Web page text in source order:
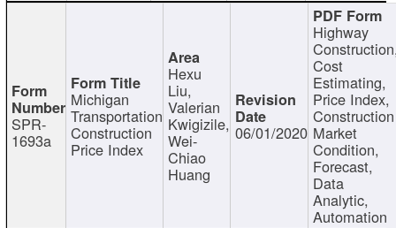
SPR-
1693a
Michigan
Transportation
Construction
Price Index
Hexu
Liu,
Valerian
Kwigizile,
Wei-
Chiao
Huang
06/01/2020
Highway
Cost
Estimating,
Price Index,
Construction
Market
Condition,
Forecast,
Data
Analytic,
Automation